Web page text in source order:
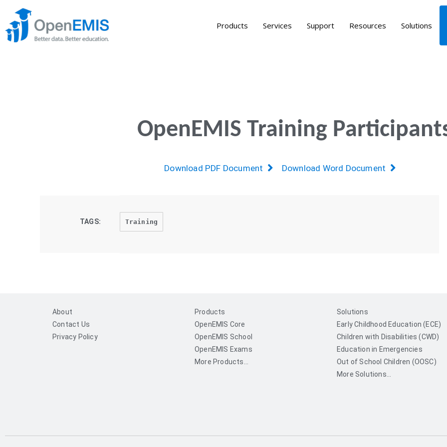
Products Services Support Resources Solutions
OpenEMIS Training
Download PDF Document Download Word Document
TAGS: Training
About
Contact Us
Privacy Policy
Products
OpenEMIS Core
OpenEMIS School
OpenEMIS Exams
More Products...
Solutions
Early Childhood Education (ECE)
Children with Disabilities (CWD)
Education in Emergencies
Out of School Children (OOSC)
More Solutions...